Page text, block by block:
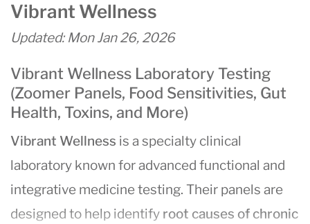
Vibrant Wellness
Updated: Mon Jan 26, 2026
Vibrant Wellness Laboratory Testing
(Zoomer Panels, Food Sensitivities, Gut
Health, Toxins, and More)
Vibrant Wellness is a specialty clinical
laboratory known for advanced functional and
integrative medicine testing. Their panels are
designed to help identify root causes of chronic